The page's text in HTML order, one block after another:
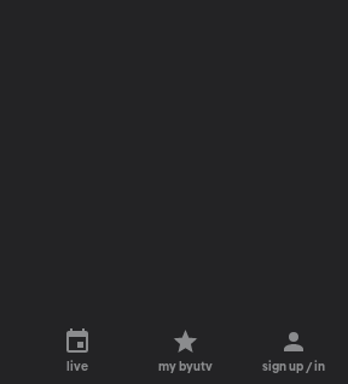
live my byutv sign up / in